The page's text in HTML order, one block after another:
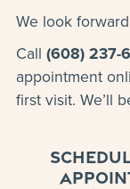
We look
Call (608) 237-
appointment
first visit. We’ll